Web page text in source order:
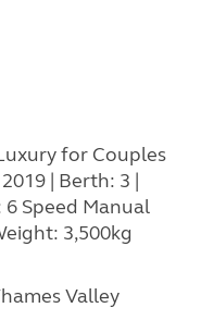
for Couples
| Berth: 3 |
6 Speed Manual
3,500kg
Valley